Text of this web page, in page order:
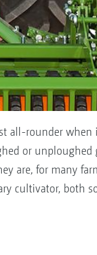
all-rounder when
or unploughed
are, for many
cultivator, both